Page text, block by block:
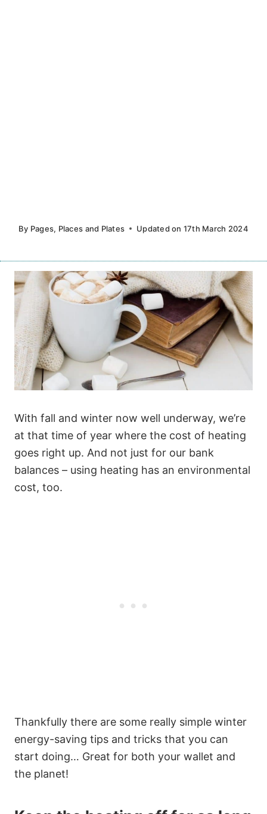
By Pages, Places and Plates Updated on 17th March 2024
With fall and winter now well underway, we’re
at that time of year where the cost of heating
goes right up. And not just for our bank
balances – using heating has an environmental
cost, too.
Thankfully there are some really simple winter
energy-saving tips and tricks that you can
start doing… Great for both your wallet and
the planet!